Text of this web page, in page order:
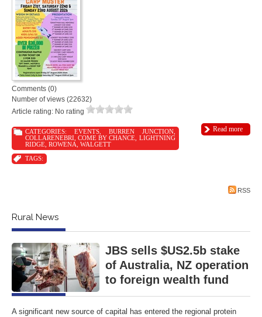
Comments (0)
Number of views (22632)
Article rating: No rating
Read more
CATEGORIES: EVENTS, BURREN JUNCTION,
COLLARENEBRI ,COME BY CHANCE LIGHTNING
RIDGE ROWENA WALGETT
TAGS:
RSS
Rural News
JBS sells $US2.5b stake
of Australia, NZ operation
to foreign wealth fund
A significant new source of capital has entered the regional protein